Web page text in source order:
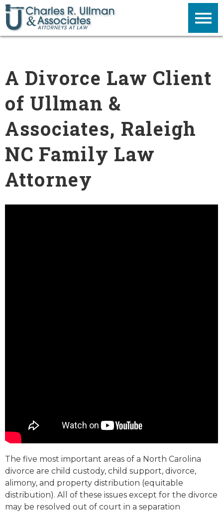
A Divorce Law Client
of Ullman &
Associates, Raleigh
NC Family Law
Attorney
The five most important areas of a North Carolina
divorce are child custody, child support, divorce,
alimony, and property distribution (equitable
distribution). All of these issues except for the divorce
may be resolved out of court in a separation